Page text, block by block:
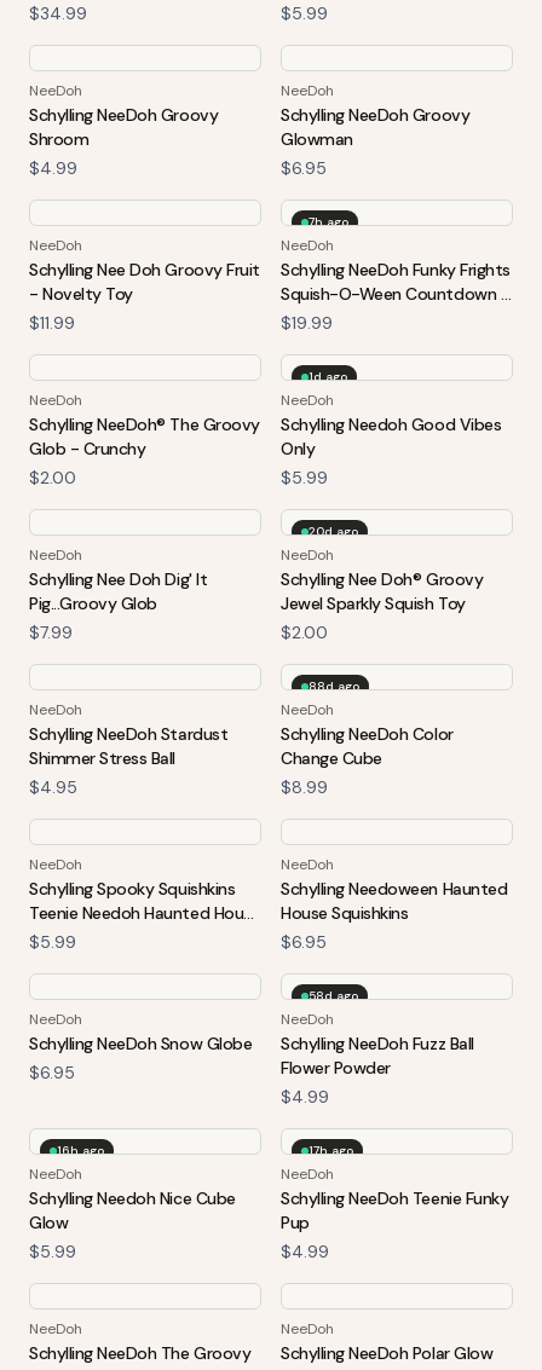
$34.99
$5.99
NeeDoh
Schylling NeeDoh Groovy
Shroom
$4.99
NeeDoh
Schylling NeeDoh Groovy
Glowman
$6.95
NeeDoh
Schylling Nee Doh Groovy Fruit
- Novelty Toy
$11.99
7h ago
NeeDoh
Schylling NeeDoh Funky Frights
Squish-O-Ween Countdown -
Halloween 2026 Advent
$19.99
NeeDoh
Schylling NeeDoh® The Groovy
Glob - Crunchy
$2.00
1d ago
NeeDoh
Schylling Needoh Good Vibes
Only
$5.99
NeeDoh
Schylling Nee Doh Dig' It
Pig...Groovy Glob
$7.99
20d ago
NeeDoh
Schylling Nee Doh® Groovy
Jewel Sparkly Squish Toy
$2.00
NeeDoh
Schylling NeeDoh Stardust
Shimmer Stress Ball
$4.95
88d ago
NeeDoh
Schylling NeeDoh Color
Change Cube
$8.99
NeeDoh
Schylling Spooky Squishkins
Teenie Needoh Haunted House
4-Pack Squeezable Balls
$5.99
NeeDoh
Schylling Needoween Haunted
House Squishkins
$6.95
NeeDoh
Schylling NeeDoh Snow Globe
$6.95
58d ago
NeeDoh
Schylling NeeDoh Fuzz Ball
Flower Powder
$4.99
16h ago
NeeDoh
Schylling Needoh Nice Cube
Glow
$5.99
17h ago
NeeDoh
Schylling NeeDoh Teenie Funky
Pup
$4.99
NeeDoh
Schylling NeeDoh The Groovy
NeeDoh
Schylling NeeDoh Polar Glow